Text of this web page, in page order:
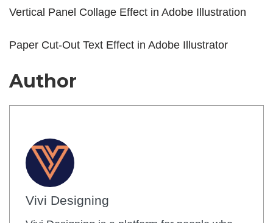
Vertical Panel Collage Effect in Adobe Illustration
Paper Cut-Out Text Effect in Adobe Illustrator
Author
Vivi Designing